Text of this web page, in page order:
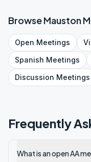
BrowseMauston
Open Meetings
Spanish Meetings
Discussion Meetings
Frequently
What is an open AA